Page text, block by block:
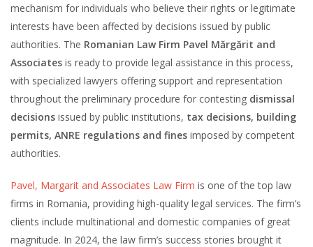
mechanism for individuals who believe their rights or legitimate
interests have been affected by decisions issued by public
authorities. The Romanian Law Firm Pavel Mărgărit and
Associates is ready to provide legal assistance in this process,
with specialized lawyers offering support and representation
throughout the preliminary procedure for contesting dismissal
decisions issued by public institutions, tax decisions, building
permits, ANRE regulations and fines imposed by competent
authorities.
Pavel, Margarit and Associates Law Firm is one of the top law
firms in Romania, providing high-quality legal services. The firm’s
clients include multinational and domestic companies of great
magnitude. In 2024, the law firm’s success stories brought it